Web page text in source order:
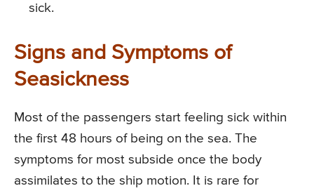
sick.
Signs and Symptoms of
Seasickness
Most of the passengers start feeling sick within
the first 48 hours of being on the sea. The
symptoms for most subside once the body
assimilates to the ship motion. It is rare for